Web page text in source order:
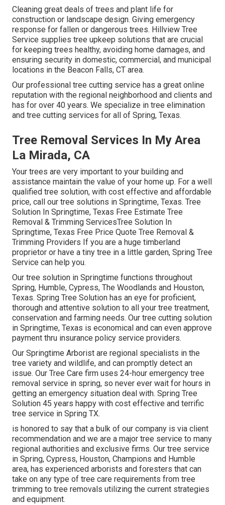
Cleaning great deals of trees and plant life for
construction or landscape design. Giving emergency
response for fallen or dangerous trees. Hillview Tree
Service supplies tree upkeep solutions that are crucial
for keeping trees healthy, avoiding home damages, and
ensuring security in domestic, commercial, and municipal
locations in the Beacon Falls, CT area.
Our professional tree cutting service has a great online
reputation with the regional neighborhood and clients and
has for over 40 years. We specialize in tree elimination
and tree cutting services for all of Spring, Texas.
Tree Removal Services In My Area
La Mirada, CA
Your trees are very important to your building and
assistance maintain the value of your home up. For a well
qualified tree solution, with cost effective and affordable
price, call our tree solutions in Springtime, Texas. Tree
Solution In Springtime, Texas Free Estimate Tree
Removal & Trimming ServicesTree Solution In
Springtime, Texas Free Price Quote Tree Removal &
Trimming Providers If you are a huge timberland
proprietor or have a tiny tree in a little garden, Spring Tree
Service can help you.
Our tree solution in Springtime functions throughout
Spring, Humble, Cypress, The Woodlands and Houston,
Texas. Spring Tree Solution has an eye for proficient,
thorough and attentive solution to all your tree treatment,
conservation and farming needs. Our tree cutting solution
in Springtime, Texas is economical and can even approve
payment thru insurance policy service providers.
Our Springtime Arborist are regional specialists in the
tree variety and wildlife, and can promptly detect an
issue. Our Tree Care firm uses 24-hour emergency tree
removal service in spring, so never ever wait for hours in
getting an emergency situation deal with. Spring Tree
Solution 45 years happy with cost effective and terrific
tree service in Spring TX.
is honored to say that a bulk of our company is via client
recommendation and we are a major tree service to many
regional authorities and exclusive firms. Our tree service
in Spring, Cypress, Houston, Champions and Humble
area, has experienced arborists and foresters that can
take on any type of tree care requirements from tree
trimming to tree removals utilizing the current strategies
and equipment.